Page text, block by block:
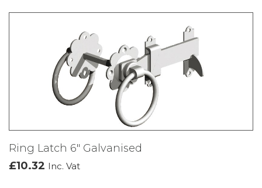
6INS
quantity
Ring Latch 6″ Galvanised
£10.32 Inc. Vat